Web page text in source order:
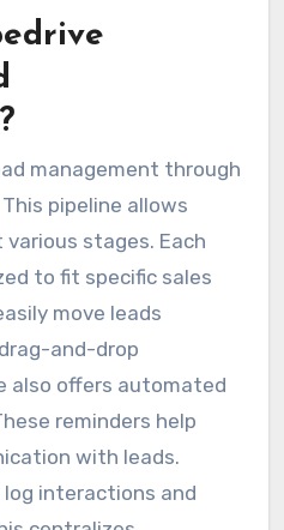
management through
pipeline allows
stages. Each
to fit specific sales
move leads
and-drop
also offers automated
reminders help
with leads.
log interactions and